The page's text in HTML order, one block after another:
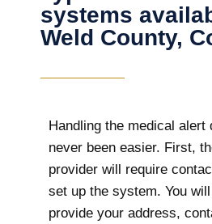
systems
Weld County,
Handling the medical alert
never been easier. First,
provider will require
set up the system. You
provide your address,